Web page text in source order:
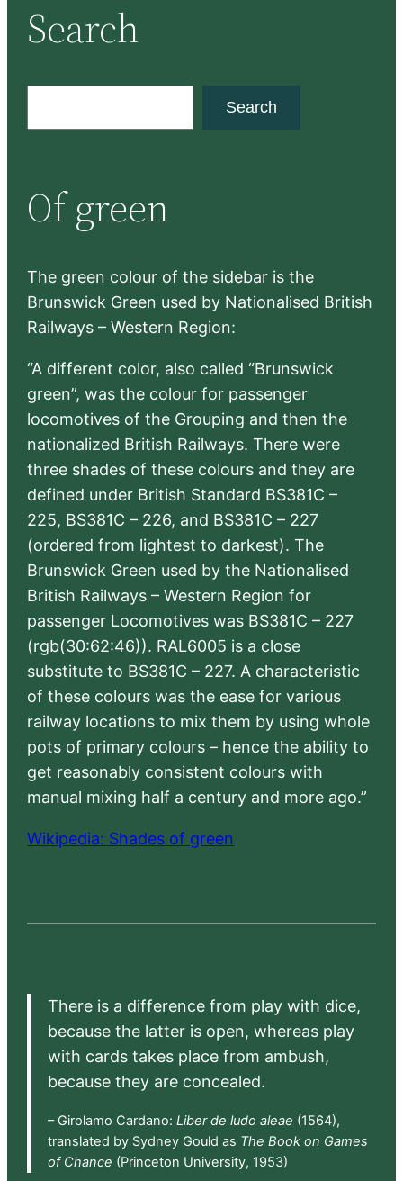
Search
c
h
Search
Of green
The green colour of the sidebar is the
Brunswick Green used by Nationalised British
Railways – Western Region:
“A different color, also called “Brunswick
green”, was the colour for passenger
locomotives of the Grouping and then the
nationalized British Railways. There were
three shades of these colours and they are
defined under British Standard BS381C –
225, BS381C – 226, and BS381C – 227
(ordered from lightest to darkest). The
Brunswick Green used by the Nationalised
British Railways – Western Region for
passenger Locomotives was BS381C – 227
(rgb(30:62:46)). RAL6005 is a close
substitute to BS381C – 227. A characteristic
of these colours was the ease for various
railway locations to mix them by using whole
pots of primary colours – hence the ability to
get reasonably consistent colours with
manual mixing half a century and more ago.”
Wikipedia: Shades of green
There is a difference from play with dice,
because the latter is open, whereas play
with cards takes place from ambush,
because they are concealed.
– Girolamo Cardano: Liber de ludo aleae (1564),
translated by Sydney Gould as The Book on Games
of Chance (Princeton University, 1953)